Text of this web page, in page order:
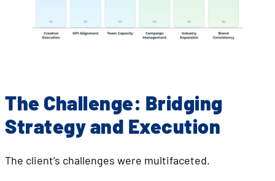
The Challenge: Bridging
Strategy and Execution
The client’s challenges were multifaceted.